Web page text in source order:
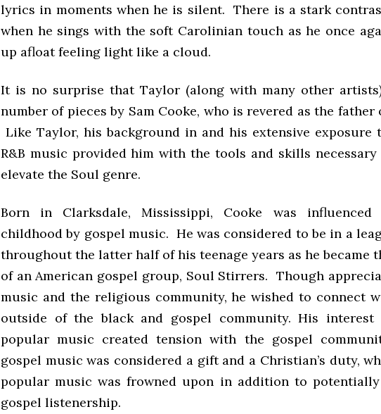
lyrics in moments when he is silent. There is a stark
when he sings with the soft Carolinian touch as he once
up afloat feeling light like a cloud.
It is no surprise that Taylor (along with many other
number of pieces by Sam Cooke, who is revered as the
Like Taylor, his background in and his extensive exposure
R&B music provided him with the tools and skills
elevate the Soul genre.
Born in Clarksdale, Mississippi, Cooke was
childhood by gospel music. He was considered to be in a
throughout the latter half of his teenage years as he became
of an American gospel group, Soul Stirrers. Though
music and the religious community, he wished to connect
outside of the black and gospel community. His
popular music created tension with the gospel
gospel music was considered a gift and a Christian’s duty,
popular music was frowned upon in addition to
gospel listenership.